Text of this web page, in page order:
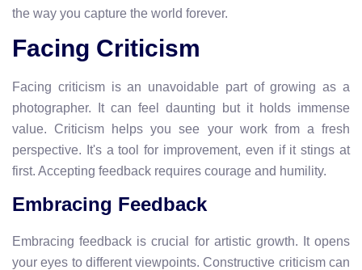
the way you capture the world forever.
Facing Criticism
Facing criticism is an unavoidable part of growing as a
photographer. It can feel daunting but it holds immense
value. Criticism helps you see your work from a fresh
perspective. It's a tool for improvement, even if it stings at
first. Accepting feedback requires courage and humility.
Embracing Feedback
Embracing feedback is crucial for artistic growth. It opens
your eyes to different viewpoints. Constructive criticism can